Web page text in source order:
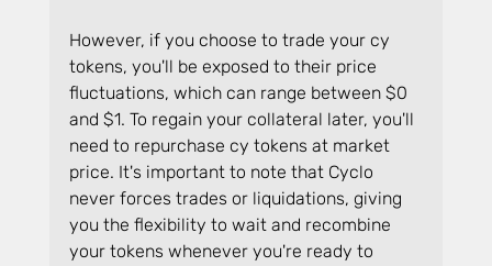
However, if you choose to trade your cy
tokens, you'll be exposed to their price
fluctuations, which can range between $0
and $1. To regain your collateral later, you'll
need to repurchase cy tokens at market
price. It's important to note that Cyclo
never forces trades or liquidations, giving
you the flexibility to wait and recombine
your tokens whenever you're ready to